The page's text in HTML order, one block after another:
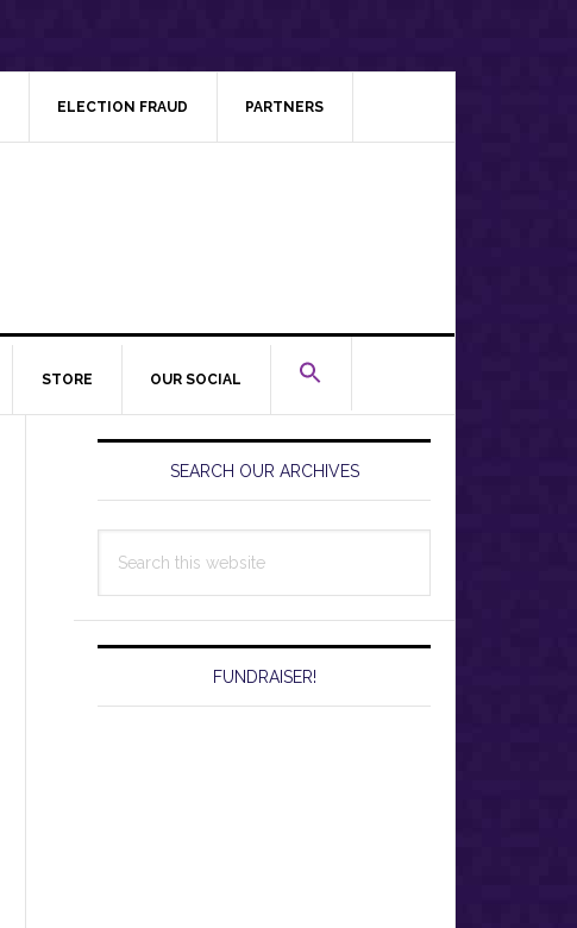
ELECTION FRAUD PARTNERS
STORE OUR SOCIAL
Primary
SidebarSEARCH OUR ARCHIVES
this
FUNDRAISER!